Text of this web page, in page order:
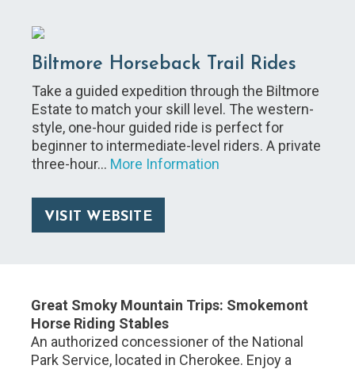
Biltmore Horseback Trail Rides
Take a guided expedition through the Biltmore
Estate to match your skill level. The western-
style, one-hour guided ride is perfect for
beginner to intermediate-level riders. A private
three-hour… More Information
VISIT WEBSITE
Great Smoky Mountain Trips: Smokemont
Horse Riding Stables
An authorized concessioner of the National
Park Service, located in Cherokee. Enjoy a